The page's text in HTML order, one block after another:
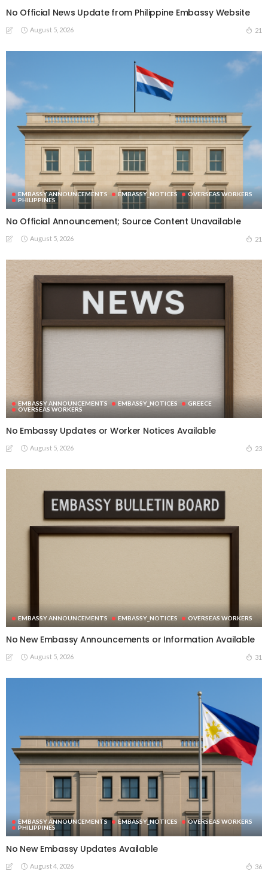
No Official News Update from Philippine Embassy Website
August 5, 2026 21
EMBASSY ANNOUNCEMENTS EMBASSY_NOTICES
OVERSEAS WORKERS
PHILIPPINES
No Official Announcement; Source Content Unavailable
August 5, 2026 21
EMBASSY ANNOUNCEMENTS EMBASSY_NOTICES
GREECE
OVERSEAS WORKERS
No Embassy Updates or Worker Notices Available
August 5, 2026 23
EMBASSY ANNOUNCEMENTS EMBASSY_NOTICES OVERSEAS WORKERS
No New Embassy Announcements or Information Available
August 5, 2026 31
EMBASSY ANNOUNCEMENTS EMBASSY_NOTICES
OVERSEAS WORKERS
PHILIPPINES
No New Embassy Updates Available
August 4, 2026 36